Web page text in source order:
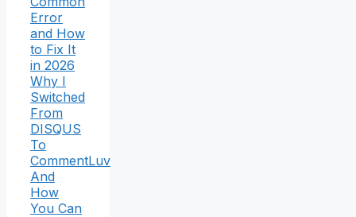
Error
and How
to Fix It
in 2026
Why I
Switched
From
DISQUS
To
CommentLuv
And
How
You Can